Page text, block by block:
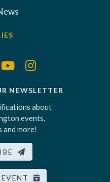
NEWSLETTER
about
events,
more!